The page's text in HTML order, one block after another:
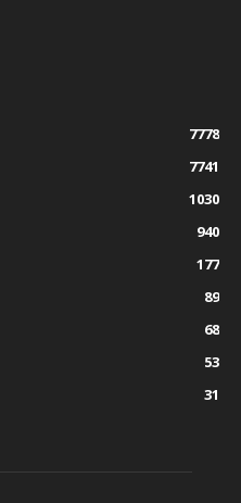
7778
7741
1030
940
177
89
68
53
31